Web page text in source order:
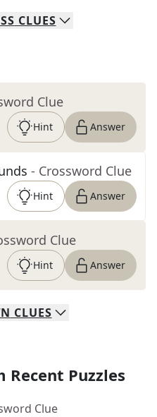
CLUES
Clue
Hint Answer
- Crossword Clue
Hint Answer
Clue
Hint Answer
CLUES
Recent Puzzles
Clue